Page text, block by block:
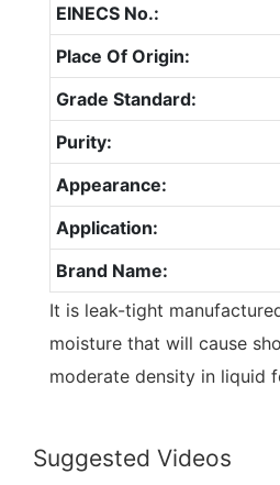
EINECS No.:
Place Of Origin:
Grade Standard:
Purity:
Appearance:
Application:
Brand Name:
It is leak-tight
moisture that will cause
moderate density in liquid
Suggested Videos